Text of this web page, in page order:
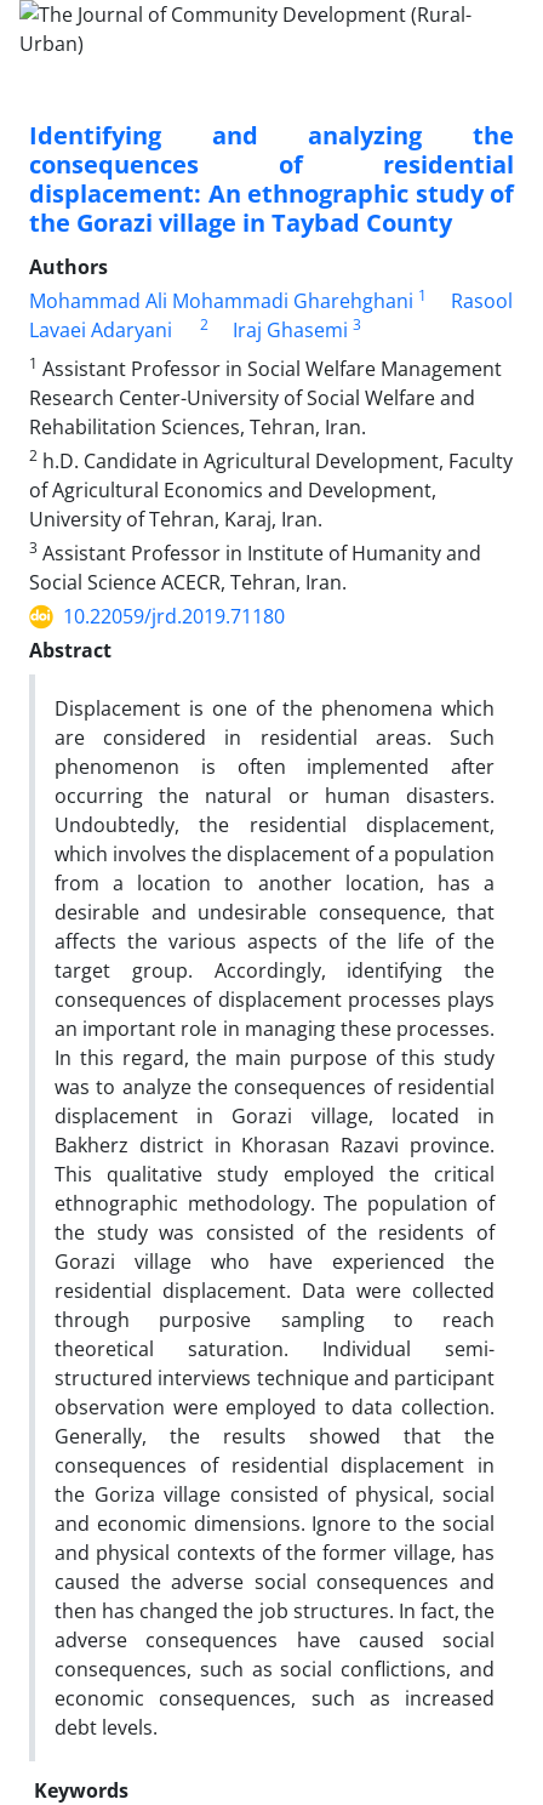
Identifying and analyzing the
consequences of residential
displacement: An ethnographic study of
the Gorazi village in Taybad County
Authors
Mohammad Ali Mohammadi Gharehghani 1
Rasool
Lavaei Adaryani
2 Iraj Ghasemi 3
1 Assistant Professor in Social Welfare Management
Research Center-University of Social Welfare and
Rehabilitation Sciences, Tehran, Iran.
2 h.D. Candidate in Agricultural Development, Faculty
of Agricultural Economics and Development,
University of Tehran, Karaj, Iran.
3 Assistant Professor in Institute of Humanity and
Social Science ACECR, Tehran, Iran.
10.22059/jrd.2019.71180
Abstract
Displacement is one of the phenomena which
are considered in residential areas. Such
phenomenon is often implemented after
occurring the natural or human disasters.
Undoubtedly, the residential displacement,
which involves the displacement of a population
from a location to another location, has a
desirable and undesirable consequence, that
affects the various aspects of the life of the
target group. Accordingly, identifying the
consequences of displacement processes plays
an important role in managing these processes.
In this regard, the main purpose of this study
was to analyze the consequences of residential
displacement in Gorazi village, located in
Bakherz district in Khorasan Razavi province.
This qualitative study employed the critical
ethnographic methodology. The population of
the study was consisted of the residents of
Gorazi village who have experienced the
residential displacement. Data were collected
through purposive sampling to reach
theoretical saturation. Individual semi-
structured interviews technique and participant
observation were employed to data collection.
Generally, the results showed that the
consequences of residential displacement in
the Goriza village consisted of physical, social
and economic dimensions. Ignore to the social
and physical contexts of the former village, has
caused the adverse social consequences and
then has changed the job structures. In fact, the
adverse consequences have caused social
consequences, such as social conflictions, and
economic consequences, such as increased
debt levels.
Keywords